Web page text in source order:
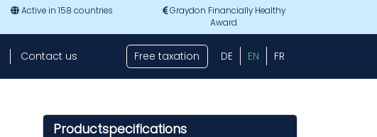
Active in 158 countries
Graydon Financially Healthy
Award
Contact us Free taxation DE EN FR
Productspecifications